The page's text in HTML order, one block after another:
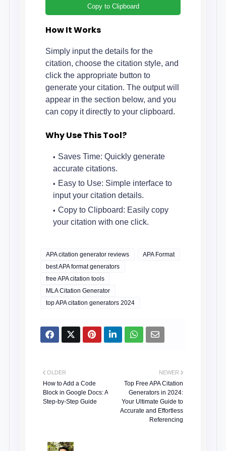
Copy to Clipboard
How It Works
Simply input the details for the
citation, choose the citation style, and
click the appropriate button to
generate your citation. The output will
appear in the section below, and you
can copy it directly to your clipboard.
Why Use This Tool?
Saves Time: Quickly generate
accurate citations.
Easy to Use: Simple interface to
input your citation details.
Copy to Clipboard: Easily copy
your citation with one click.
APA citation generator reviews
APA Format
best APA format generators
free APA citation tools
MLA Citation Generator
top APA citation generators 2024
NEWER
Top Free APA Citation
Generators in 2024:
Your Ultimate Guide to
Accurate and Effortless
Referencing
OLDER
How to Add a Code
Block in Google Docs: A
Step-by-Step Guide